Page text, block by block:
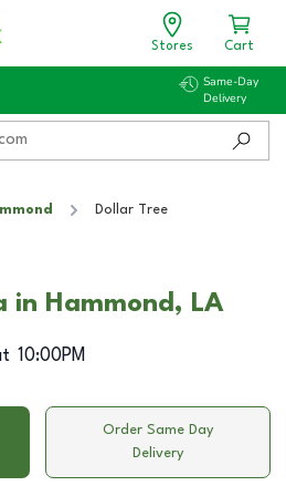
Stores Cart
Same-Day
Delivery
Dollar Tree
in Hammond, LA
10:00PM
Order Same Day
Delivery